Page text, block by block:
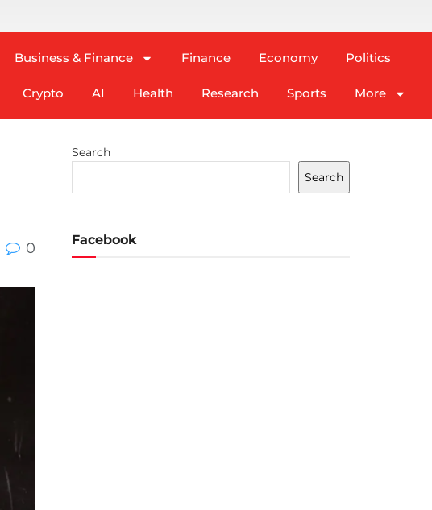
Business & Finance Finance Economy Politics
Crypto AI Health Research Sports More
0
Search
Search
Facebook